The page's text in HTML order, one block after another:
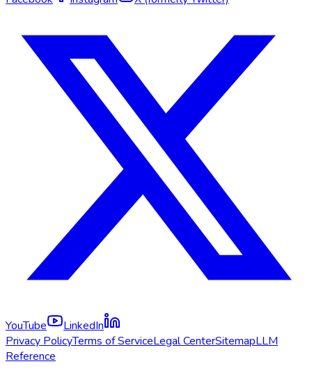
YouTube
LinkedIn
Privacy PolicyTerms of ServiceLegal CenterSitemapLLM
Reference